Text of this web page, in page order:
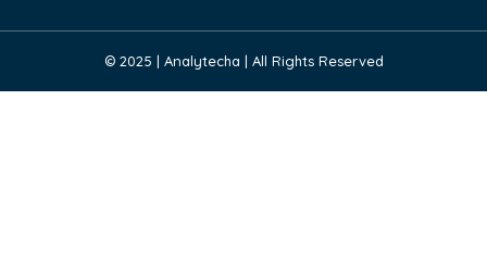
© 2025 | Analytecha | All Rights Reserved